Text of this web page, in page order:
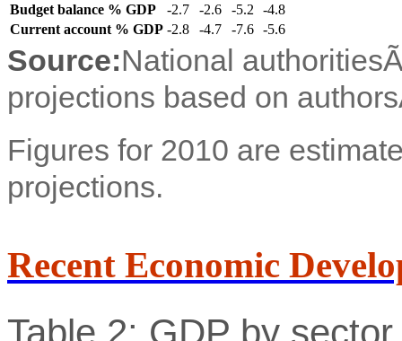
Budget balance % GDP
-2.7 -2.6 -5.2
-4.8
Current account % GDP -2.8 -4.7 -7.6 -5.6
Source:National
projections based on
Figures for 2010 are
projections.
Recent Economic
Table 2: GDP by